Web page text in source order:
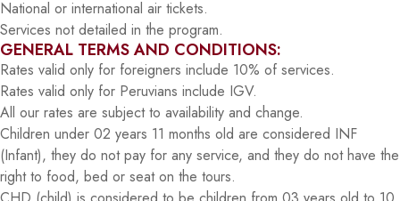
National or international air tickets.
Services not detailed in the program.
GENERAL TERMS AND CONDITIONS:
Rates valid only for foreigners include 10% of services.
Rates valid only for Peruvians include IGV.
All our rates are subject to availability and change.
Children under 02 years 11 months old are considered INF
(Infant), they do not pay for any service, and they do not have the
right to food, bed or seat on the tours.